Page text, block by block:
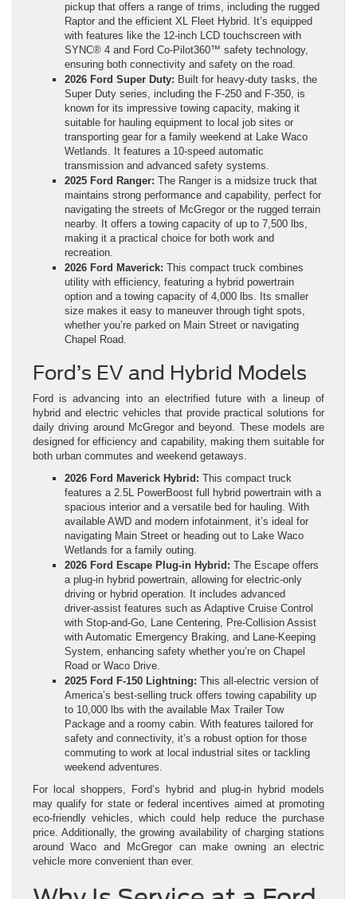
pickup that offers a range of trims, including the rugged
Raptor and the efficient XL Fleet Hybrid. It’s equipped
with features like the 12-inch LCD touchscreen with
SYNC® 4 and Ford Co-Pilot360™ safety technology,
ensuring both connectivity and safety on the road.
2026 Ford Super Duty: Built for heavy-duty tasks, the
Super Duty series, including the F-250 and F-350, is
known for its impressive towing capacity, making it
suitable for hauling equipment to local job sites or
transporting gear for a family weekend at Lake Waco
Wetlands. It features a 10-speed automatic
transmission and advanced safety systems.
2025 Ford Ranger: The Ranger is a midsize truck that
maintains strong performance and capability, perfect for
navigating the streets of McGregor or the rugged terrain
nearby. It offers a towing capacity of up to 7,500 lbs,
making it a practical choice for both work and
recreation.
2026 Ford Maverick: This compact truck combines
utility with efficiency, featuring a hybrid powertrain
option and a towing capacity of 4,000 lbs. Its smaller
size makes it easy to maneuver through tight spots,
whether you’re parked on Main Street or navigating
Chapel Road.
Ford’s EV and Hybrid Models
Ford is advancing into an electrified future with a lineup of
hybrid and electric vehicles that provide practical solutions for
daily driving around McGregor and beyond. These models are
designed for efficiency and capability, making them suitable for
both urban commutes and weekend getaways.
2026 Ford Maverick Hybrid: This compact truck
features a 2.5L PowerBoost full hybrid powertrain with a
spacious interior and a versatile bed for hauling. With
available AWD and modern infotainment, it’s ideal for
navigating Main Street or heading out to Lake Waco
Wetlands for a family outing.
2026 Ford Escape Plug‑in Hybrid: The Escape offers
a plug‑in hybrid powertrain, allowing for electric‑only
driving or hybrid operation. It includes advanced
driver‑assist features such as Adaptive Cruise Control
with Stop‑and‑Go, Lane Centering, Pre‑Collision Assist
with Automatic Emergency Braking, and Lane‑Keeping
System, enhancing safety whether you’re on Chapel
Road or Waco Drive.
2025 Ford F‑150 Lightning: This all‑electric version of
America’s best‑selling truck offers towing capability up
to 10,000 lbs with the available Max Trailer Tow
Package and a roomy cabin. With features tailored for
safety and connectivity, it’s a robust option for those
commuting to work at local industrial sites or tackling
weekend adventures.
For local shoppers, Ford’s hybrid and plug‑in hybrid models
may qualify for state or federal incentives aimed at promoting
eco‑friendly vehicles, which could help reduce the purchase
price. Additionally, the growing availability of charging stations
around Waco and McGregor can make owning an electric
vehicle more convenient than ever.